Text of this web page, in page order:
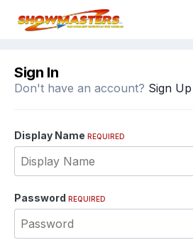
Sign In
Don't have an account? Sign Up
Display Name REQUIRED
Password REQUIRED